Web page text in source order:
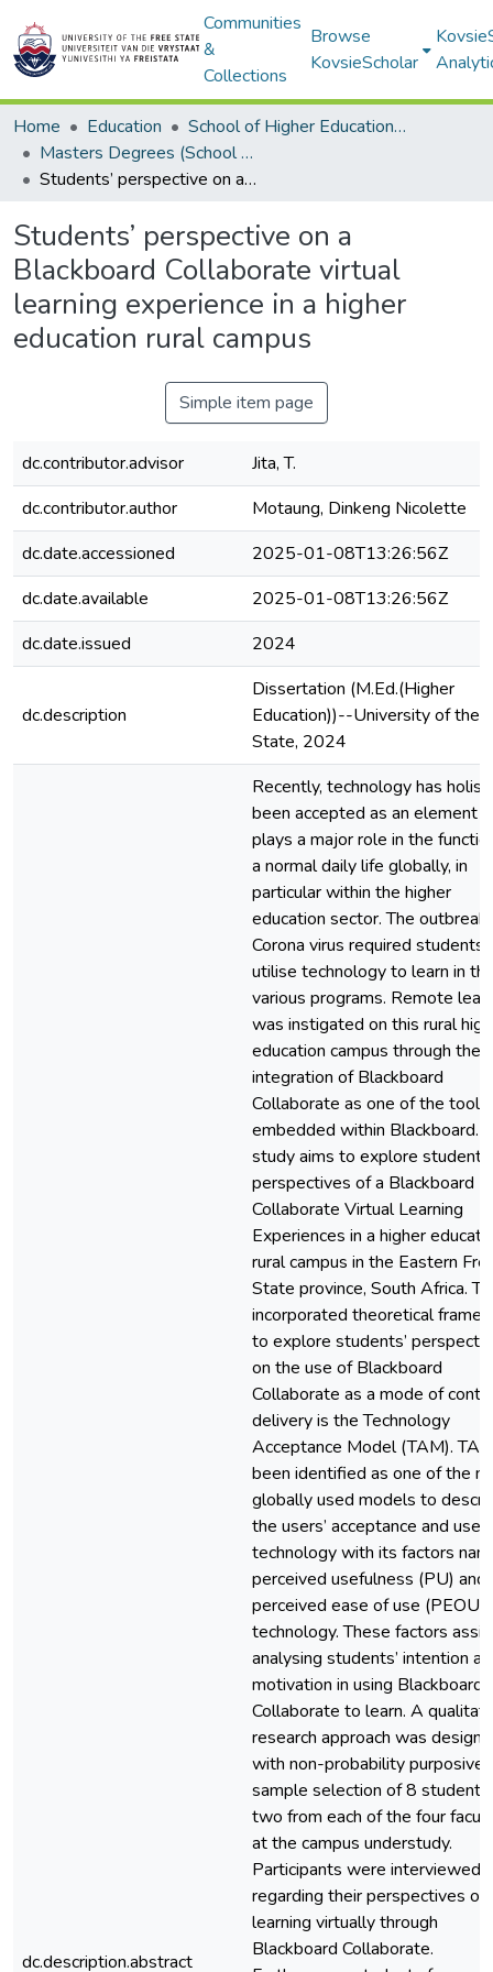
Communities
&
Collections
Browse
KovsieScholar
Home Education
School of Higher Education Studies
Masters Degrees (School of Higher Education Studies)
Students’ perspective on a Blackboard Collaborate virtual learning experience in a higher education rural campus
Students’ perspective on a
Blackboard Collaborate virtual
learning experience in a higher
education rural campus
Simple item page
dc.contributor.advisor
Jita, T.
dc.contributor.author
Motaung, Dinkeng Nicolette
dc.date.accessioned
2025-01-08T13:26:56Z
dc.date.available
2025-01-08T13:26:56Z
dc.date.issued
2024
dc.description
Dissertation (M.Ed.(Higher
Education))--University of the
State, 2024
dc.description.abstract
Recently, technology has
been accepted as an element
plays a major role in the
a normal daily life globally, in
particular within the higher
education sector. The outbreak
Corona virus required students
utilise technology to learn in
various programs. Remote
was instigated on this rural
education campus through the
integration of Blackboard
Collaborate as one of the tools
embedded within Blackboard.
study aims to explore students’
perspectives of a Blackboard
Collaborate Virtual Learning
Experiences in a higher
rural campus in the Eastern
State province, South Africa.
incorporated theoretical
to explore students’
on the use of Blackboard
Collaborate as a mode of
delivery is the Technology
Acceptance Model (TAM).
been identified as one of the
globally used models to
the users’ acceptance and use
technology with its factors
perceived usefulness (PU) and
perceived ease of use (PEOU)
technology. These factors
analysing students’ intention
motivation in using Blackboard
Collaborate to learn. A
research approach was
with non-probability purposive
sample selection of 8 students,
two from each of the four
at the campus understudy.
Participants were interviewed
regarding their perspectives of
learning virtually through
Blackboard Collaborate.